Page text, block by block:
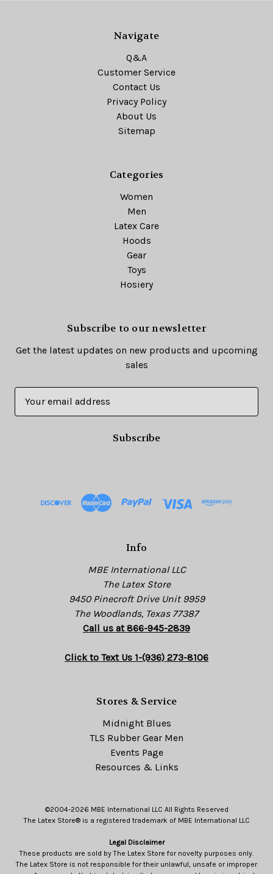
Navigate
Q&A
Customer Service
Contact Us
Privacy Policy
About Us
Sitemap
Categories
Women
Men
Latex Care
Hoods
Gear
Toys
Hosiery
Subscribe to our newsletter
Get the latest updates on new products and upcoming
sales
Info
MBE International LLC
The Latex Store
9450 Pinecroft Drive Unit 9959
The Woodlands, Texas 77387
Call us at 866-945-2839
Click to Text Us 1-(936) 273-8106
Stores & Service
Midnight Blues
TLS Rubber Gear Men
Events Page
Resources & Links
©2004-2026 MBE International LLC All Rights Reserved
The Latex Store® is a registered trademark of MBE International LLC
Legal Disclaimer
These products are sold by The Latex Store for novelty purposes only.
The Latex Store is not responsible for their unlawful, unsafe or improper